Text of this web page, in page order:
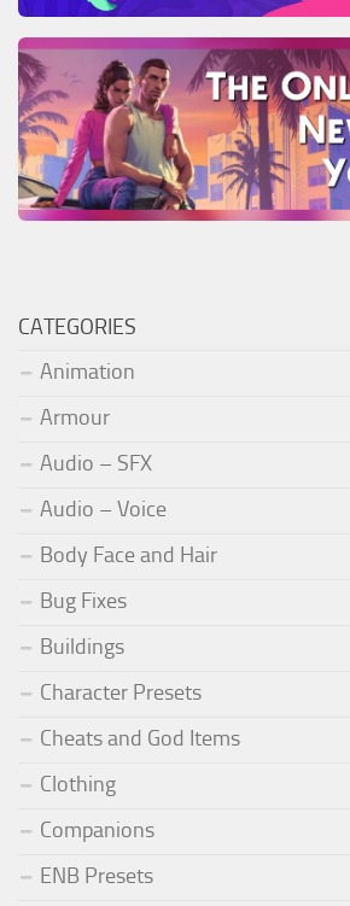
CATEGORIES
Animation
Armour
Audio – SFX
Audio – Voice
Body Face and Hair
Bug Fixes
Buildings
Character Presets
Cheats and God Items
Clothing
Companions
ENB Presets